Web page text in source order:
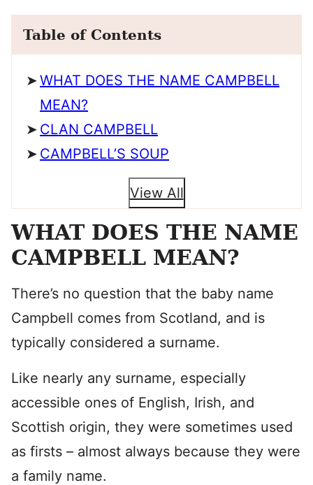
Table of Contents
WHAT DOES THE NAME CAMPBELL
MEAN?
CLAN CAMPBELL
CAMPBELL’S SOUP
View All
WHAT DOES THE NAME
CAMPBELL MEAN?
There’s no question that the baby name
Campbell comes from Scotland, and is
typically considered a surname.
Like nearly any surname, especially
accessible ones of English, Irish, and
Scottish origin, they were sometimes used
as firsts – almost always because they were
a family name.